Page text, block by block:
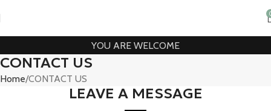
YOU ARE WELCOME
CONTACT US
Home CONTACT US
LEAVE A MESSAGE